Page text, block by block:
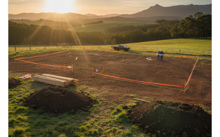
Login / Sign Up
4.6 Google